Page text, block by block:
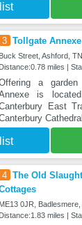
3 Tollgate Annexe
Buck Street, Ashford,
Distance:0.78 miles |
a
is
East
Cathedral
4 The Old
ME13 0JR,
Distance:1.83 miles |